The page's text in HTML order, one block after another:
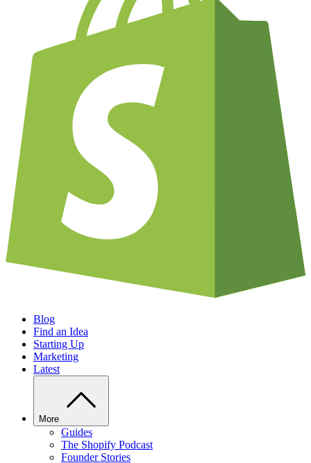
Blog
Find an Idea
Starting Up
Marketing
Latest
More
Guides
The Shopify Podcast
Founder Stories